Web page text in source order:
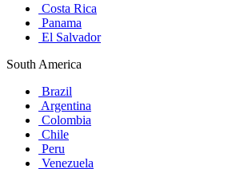
Costa Rica
Panama
El Salvador
South America
Brazil
Argentina
Colombia
Chile
Peru
Venezuela